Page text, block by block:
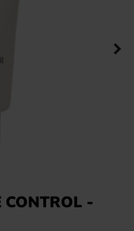
CONTROL -